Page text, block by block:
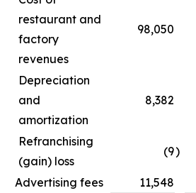
restaurant and
factory
revenues
98,050
Depreciation
and
amortization
8,382
Refranchising
(gain) loss
(9)
Advertising fees 11,548